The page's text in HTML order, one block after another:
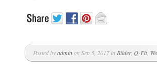
Posted byadminon Sep 5, 2017 in Bilder, Q-Fit,